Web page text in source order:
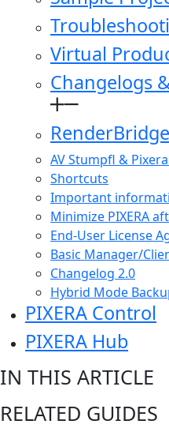
Virtual
Changelogs
AV Stumpfl &
Shortcuts
Important
Minimize PIXERA
End-User License
Basic Manager/
Changelog 2.0
Hybrid Mode
PIXERA Control
PIXERA Hub
IN THIS ARTICLE
RELATED GUIDES